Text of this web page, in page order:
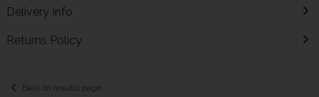
Delivery Info
Returns Policy
Back to results page